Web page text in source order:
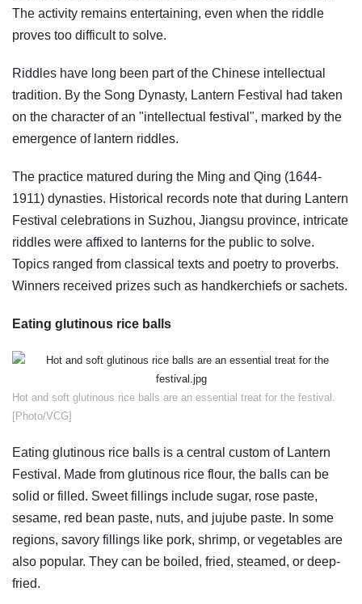
The activity remains entertaining, even when the riddle
proves too difficult to solve.
Riddles have long been part of the Chinese intellectual
tradition. By the Song Dynasty, Lantern Festival had taken
on the character of an "intellectual festival", marked by the
emergence of lantern riddles.
The practice matured during the Ming and Qing (1644-
1911) dynasties. Historical records note that during Lantern
Festival celebrations in Suzhou, Jiangsu province, intricate
riddles were affixed to lanterns for the public to solve.
Topics ranged from classical texts and poetry to proverbs.
Winners received prizes such as handkerchiefs or sachets.
Eating glutinous rice balls
​Hot and soft glutinous rice balls are an essential treat for the festival.
[Photo/VCG]
Eating glutinous rice balls is a central custom of Lantern
Festival. Made from glutinous rice flour, the balls can be
solid or filled. Sweet fillings include sugar, rose paste,
sesame, red bean paste, nuts, and jujube paste. In some
regions, savory fillings like pork, shrimp, or vegetables are
also popular. They can be boiled, fried, steamed, or deep-
fried.